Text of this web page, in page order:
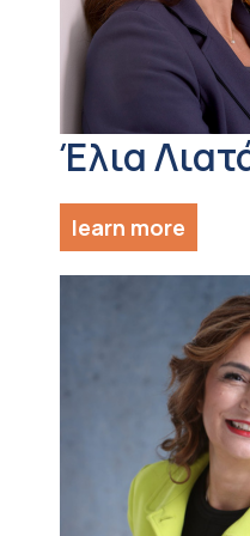
Έλια
learn more